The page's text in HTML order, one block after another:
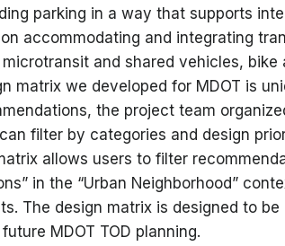
parking in a way that supports
accommodating and integrating
and shared vehicles, bike
matrix we developed for MDOT is
the project team
filter by categories and design
allows users to filter
in the “Urban Neighborhood”
The design matrix is designed to be
MDOT TOD planning.